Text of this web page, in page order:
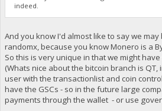
indeed.
And you know I'd almost like to say we
randomx, because you know Monero is a
So this is very unique in that we might
(Whats nice about the bitcoin branch is
user with the transactionlist and coin
have the GSCs - so in the future large
payments through the wallet - or use